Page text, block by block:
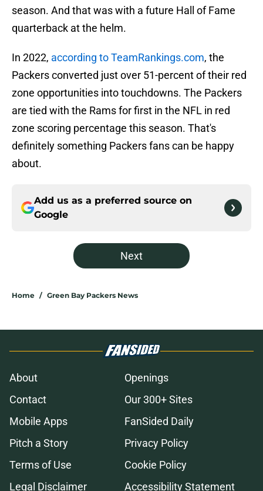
season. And that was with a future Hall of Fame
quarterback at the helm.
In 2022, according to TeamRankings.com, the
Packers converted just over 51-percent of their red
zone opportunities into touchdowns. The Packers
are tied with the Rams for first in the NFL in red
zone scoring percentage this season. That's
definitely something Packers fans can be happy
about.
Add us as a preferred source on
Google
Next
Home / Green Bay Packers News
About
Openings
Contact
Our 300+ Sites
Mobile Apps
FanSided Daily
Pitch a Story
Privacy Policy
Terms of Use
Cookie Policy
Legal Disclaimer
Accessibility Statement